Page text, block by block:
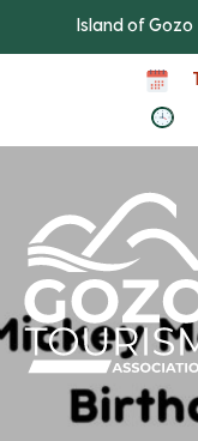
Island of Gozo